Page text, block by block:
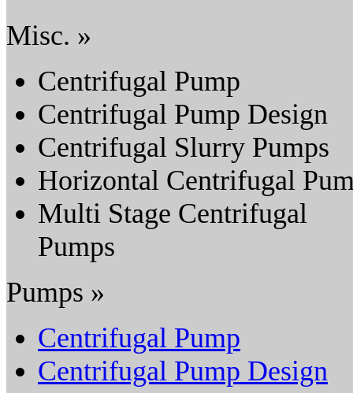
Misc. »
Centrifugal Pump
Centrifugal Pump Design
Centrifugal Slurry Pumps
Horizontal Centrifugal
Multi Stage Centrifugal
Pumps
Pumps »
Centrifugal Pump
Centrifugal Pump Design